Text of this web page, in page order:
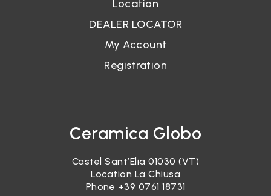
Location
DEALER LOCATOR
My Account
Registration
Ceramica Globo
Castel Sant’Elia 01030 (VT)
Location La Chiusa
Phone +39 0761 18731